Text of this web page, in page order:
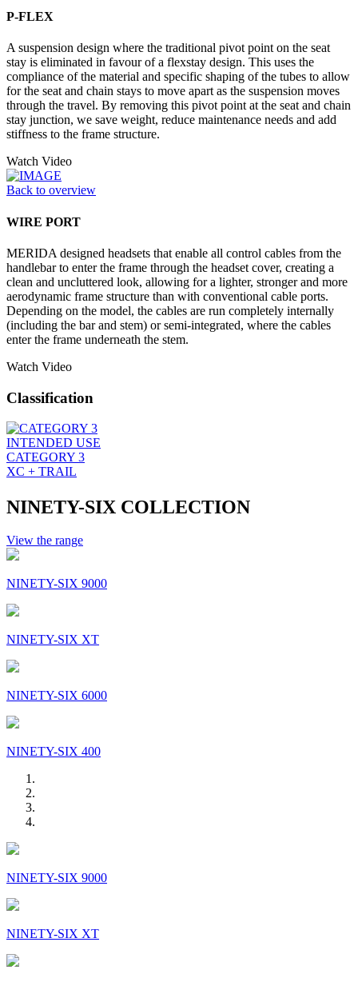
P-FLEX
A suspension design where the traditional pivot point on the seat
stay is eliminated in favour of a flexstay design. This uses the
compliance of the material and specific shaping of the tubes to allow
for the seat and chain stays to move apart as the suspension moves
through the travel. By removing this pivot point at the seat and chain
stay junction, we save weight, reduce maintenance needs and add
stiffness to the frame structure.
Watch Video
Back to overview
WIRE PORT
MERIDA designed headsets that enable all control cables from the
handlebar to enter the frame through the headset cover, creating a
clean and uncluttered look, allowing for a lighter, stronger and more
aerodynamic frame structure than with conventional cable ports.
Depending on the model, the cables are run completely internally
(including the bar and stem) or semi-integrated, where the cables
enter the frame underneath the stem.
Watch Video
Classification
INTENDED USE
CATEGORY 3
XC + TRAIL
NINETY-SIX COLLECTION
View the range
NINETY-SIX 9000
NINETY-SIX XT
NINETY-SIX 6000
NINETY-SIX 400
NINETY-SIX 9000
NINETY-SIX XT